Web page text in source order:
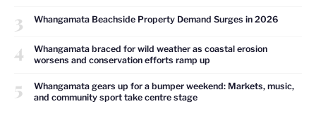
3 Whangamata Beachside Property Demand Surges in 2026
4
Whangamata braced for wild weather as coastal erosion
worsens and conservation efforts ramp up
5
Whangamata gears up for a bumper weekend: Markets, music,
and community sport take centre stage